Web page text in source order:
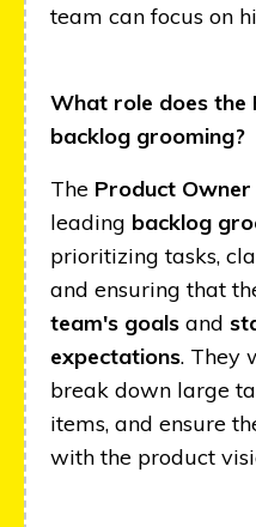
team can focus on
What role does the
backlog grooming?
The Product Owner
leading backlog
prioritizing tasks,
and ensuring that
team's goals and
expectations. They
break down large
items, and ensure
with the product